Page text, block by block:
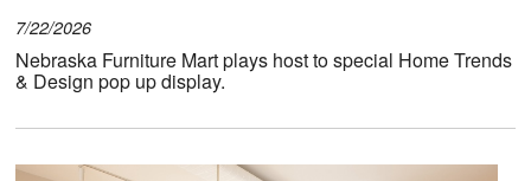
7/22/2026
Nebraska Furniture Mart plays host to special Home Trends
& Design pop up display.